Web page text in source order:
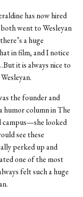
has now hired
went to Wesleyan
a huge
in film, and I notice
it is always nice to
the founder and
humor column in The
campus—she looked
see these
perked up and
one of the most
felt such a huge